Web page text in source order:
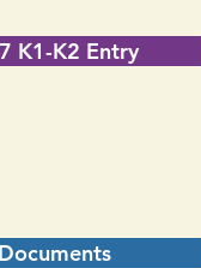
K1-K2 Entry